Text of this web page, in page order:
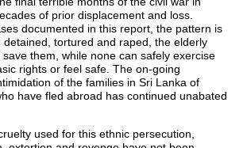
of prior displacement and loss.
documented in this report, the pattern is
detained, tortured and raped, the elderly
them, while none can safely exercise
rights or feel safe. The on-going
of the families in Sri Lanka of
have fled abroad has continued unabated
used for this ethnic persecution,